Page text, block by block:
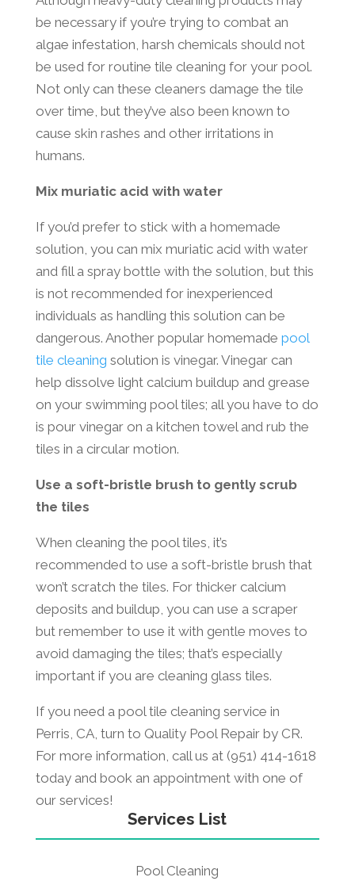
be necessary if you’re trying to combat an
algae infestation, harsh chemicals should not
be used for routine tile cleaning for your pool.
Not only can these cleaners damage the tile
over time, but they’ve also been known to
cause skin rashes and other irritations in
humans.
Mix muriatic acid with water
If you’d prefer to stick with a homemade
solution, you can mix muriatic acid with water
and fill a spray bottle with the solution, but this
is not recommended for inexperienced
individuals as handling this solution can be
dangerous. Another popular homemade pool
tile cleaning solution is vinegar. Vinegar can
help dissolve light calcium buildup and grease
on your swimming pool tiles; all you have to do
is pour vinegar on a kitchen towel and rub the
tiles in a circular motion.
Use a soft-bristle brush to gently scrub
the tiles
When cleaning the pool tiles, it’s
recommended to use a soft-bristle brush that
won’t scratch the tiles. For thicker calcium
deposits and buildup, you can use a scraper
but remember to use it with gentle moves to
avoid damaging the tiles; that’s especially
important if you are cleaning glass tiles.
If you need a pool tile cleaning service in
Perris, CA, turn to Quality Pool Repair by CR.
For more information, call us at (951) 414-1618
today and book an appointment with one of
our services!
Services List
Pool Cleaning